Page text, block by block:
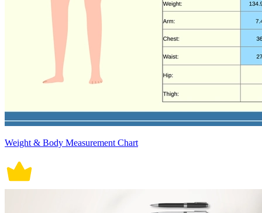
Weight & Body Measurement Chart